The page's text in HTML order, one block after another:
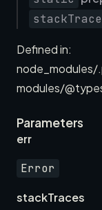
Defined in:
node_modules/
modules/
Parameters
err
Error
stackTraces